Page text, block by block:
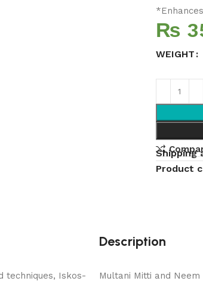
₨
WEIGHT
Shipping
Product
techniques, Iskos-
Description
Multani Mitti and